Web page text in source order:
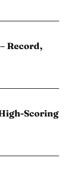
Record,
Scoring